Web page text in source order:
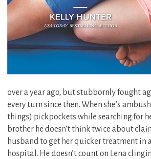
over a year ago, but stubbornly fought
every turn since then. When she’s
things) pickpockets while searching for
brother he doesn’t think twice about
husband to get her quicker treatment in
hospital. He doesn’t count on Lena